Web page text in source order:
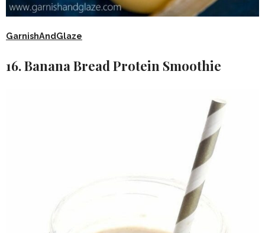
GarnishAndGlaze
16. Banana Bread Protein Smoothie